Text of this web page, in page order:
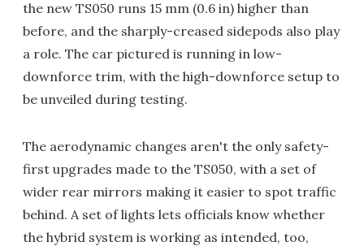
the new TS050 runs 15 mm (0.6 in) higher than
before, and the sharply-creased sidepods also play
a role. The car pictured is running in low-
downforce trim, with the high-downforce setup to
be unveiled during testing.
The aerodynamic changes aren't the only safety-
first upgrades made to the TS050, with a set of
wider rear mirrors making it easier to spot traffic
behind. A set of lights lets officials know whether
the hybrid system is working as intended, too,